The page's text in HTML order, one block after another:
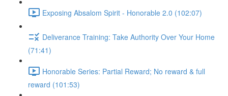
Exposing Absalom Spirit - Honorable 2.0 (102:07)
Deliverance Training: Take Authority Over Your Home
(71:41)
Honorable Series: Partial Reward; No reward & full
reward (101:53)